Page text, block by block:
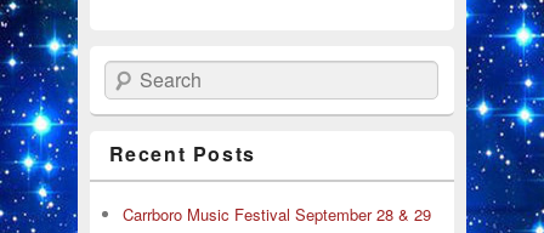
Search
Recent Posts
Carrboro Music Festival September 28 & 29